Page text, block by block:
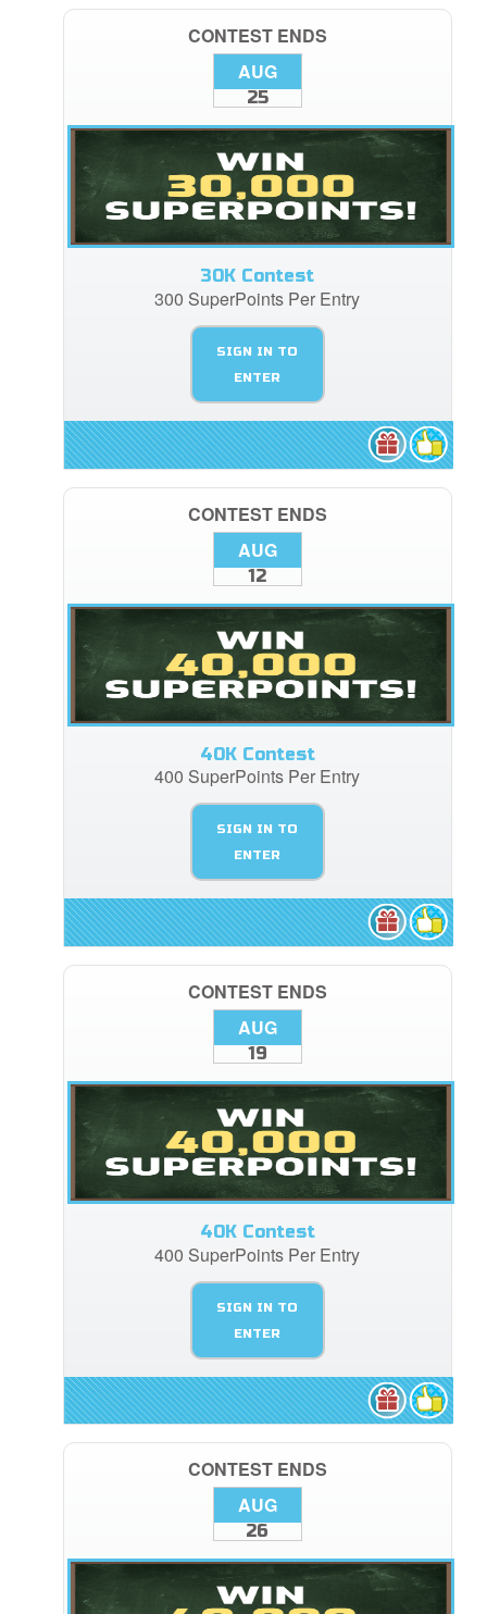
CONTEST ENDS
AUG
25
30K Contest
300 SuperPoints Per Entry
SIGN IN TO
ENTER
CONTEST ENDS
AUG
12
40K Contest
400 SuperPoints Per Entry
SIGN IN TO
ENTER
CONTEST ENDS
AUG
19
40K Contest
400 SuperPoints Per Entry
SIGN IN TO
ENTER
CONTEST ENDS
AUG
26